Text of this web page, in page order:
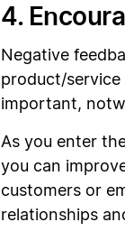
4.
Negative
product/service
important,
As you enter
you can
customers or
relationships